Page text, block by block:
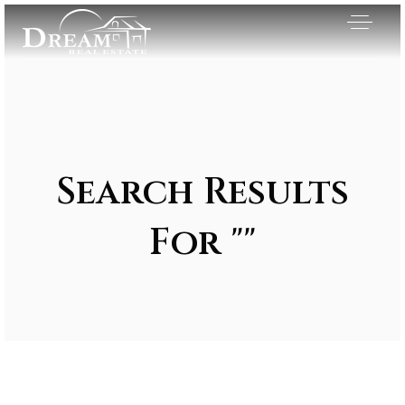
Search Results
For ""